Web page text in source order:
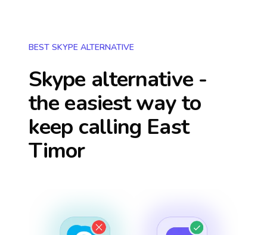
BEST SKYPE ALTERNATIVE
Skype alternative -
the easiest way to
keep calling East
Timor